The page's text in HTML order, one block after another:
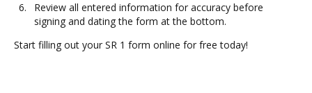
Review all entered information for accuracy before
signing and dating the form at the bottom.
Start filling out your SR 1 form online for free today!